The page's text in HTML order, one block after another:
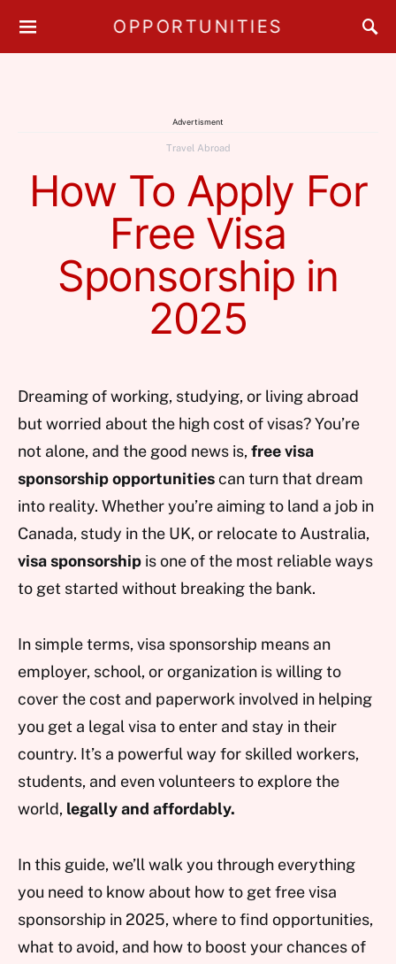
OPPORTUNITIES
Advertisment
Travel Abroad
How To Apply For
Free Visa
Sponsorship in
2025
Dreaming of working, studying, or living abroad
but worried about the high cost of visas? You’re
not alone, and the good news is, free visa
sponsorship opportunitiescan turn that dream
into reality. Whether you’re aiming to land a job in
Canada, study in the UK, or relocate to Australia,
visa sponsorship is one of the most reliable ways
to get started without breaking the bank.
In simple terms, visa sponsorship means an
employer, school, or organization is willing to
cover the cost and paperwork involved in helping
you get a legal visa to enter and stay in their
country. It’s a powerful way for skilled workers,
students, and even volunteers to explore the
world, legally and affordably.
In this guide, we’ll walk you through everything
you need to know about how to get free visa
sponsorship in 2025, where to find opportunities,
what to avoid, and how to boost your chances of